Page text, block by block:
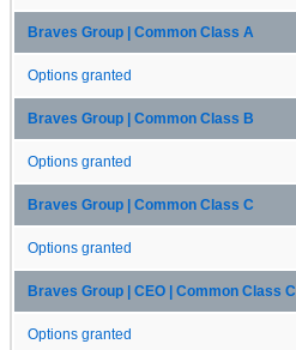
Braves Group | Common Class A
Options granted
Braves Group | Common Class B
Options granted
Braves Group | Common Class C
Options granted
Braves Group | CEO | Common Class C
Options granted